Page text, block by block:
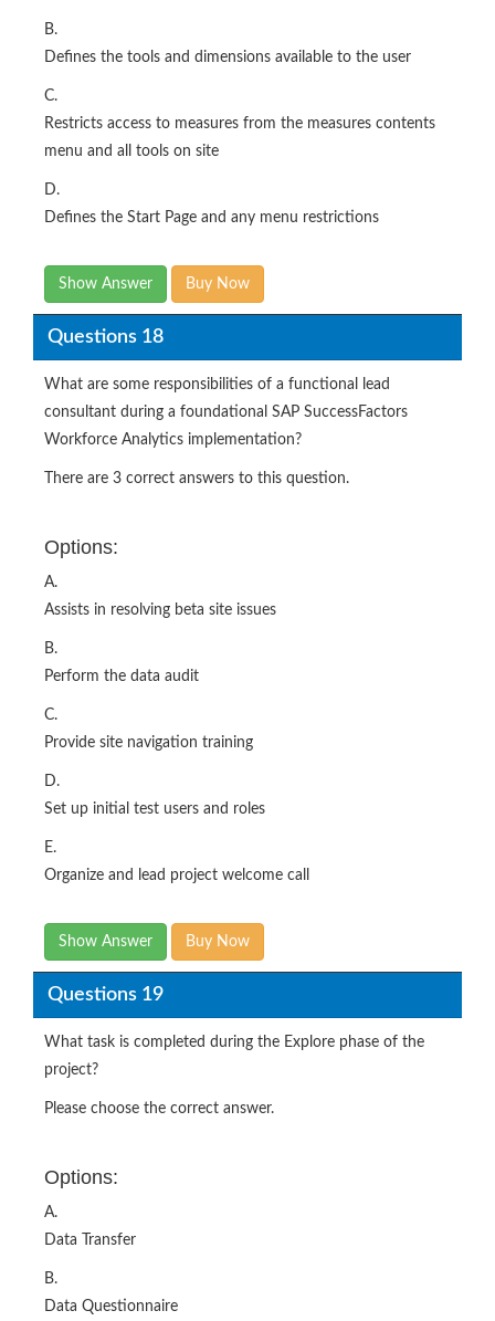
B.
Defines the tools and dimensions available to the user
C.
Restricts access to measures from the measures contents
menu and all tools on site
D.
Defines the Start Page and any menu restrictions
Show Answer Buy Now
Questions 18
What are some responsibilities of a functional lead
consultant during a foundational SAP SuccessFactors
Workforce Analytics implementation?
There are 3 correct answers to this question.
Options:
A.
Assists in resolving beta site issues
B.
Perform the data audit
C.
Provide site navigation training
D.
Set up initial test users and roles
E.
Organize and lead project welcome call
Show Answer Buy Now
Questions 19
What task is completed during the Explore phase of the
project?
Please choose the correct answer.
Options:
A.
Data Transfer
B.
Data Questionnaire